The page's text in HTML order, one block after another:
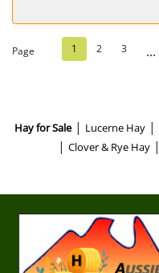
Page 1 2 3 ...
Hay for Sale| Lucerne Hay |
| Clover & Rye Hay|